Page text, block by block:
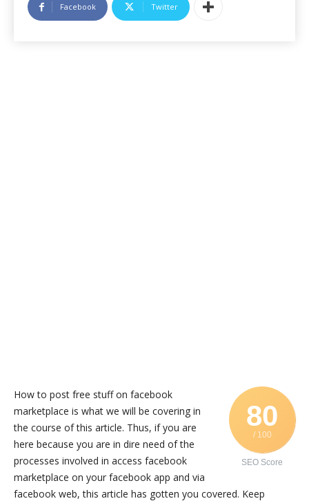
Facebook Twitter
80
/ 100
SEO Score
How to post free stuff on facebook
marketplace is what we will be covering in
the course of this article. Thus, if you are
here because you are in dire need of the
processes involved in access facebook
marketplace on your facebook app and via
facebook web, this article has gotten you covered. Keep